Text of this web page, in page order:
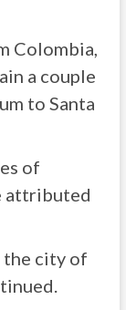
Colombia,
a couple
to Santa
of
attributed
the city of